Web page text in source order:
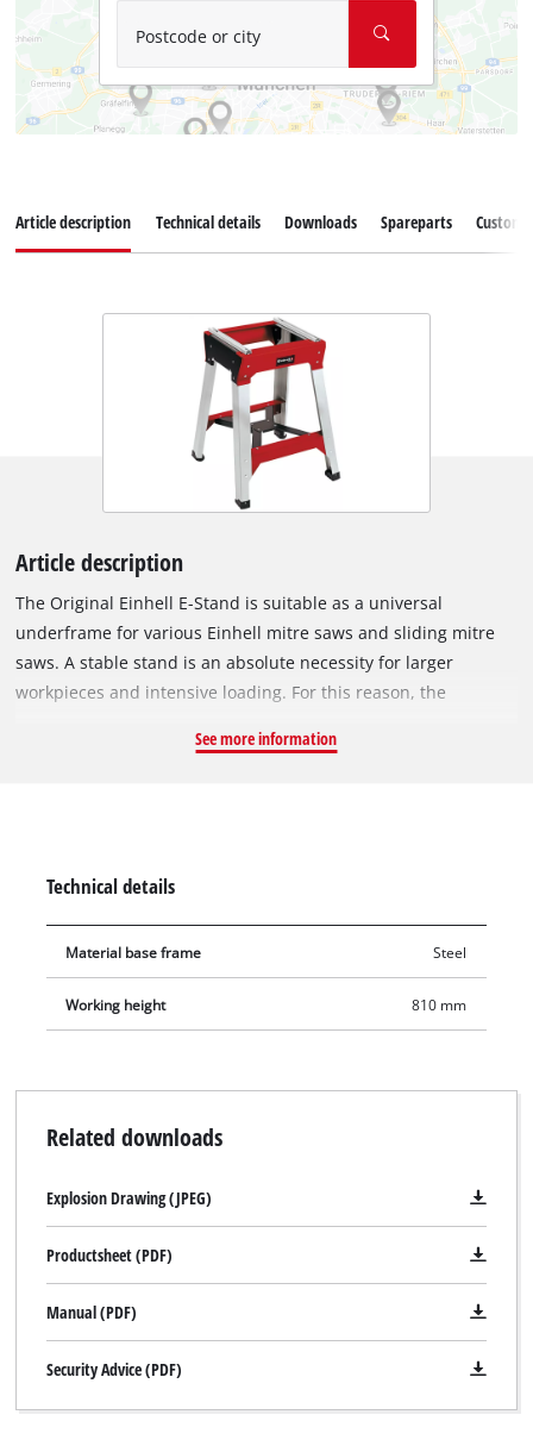
Postcode or city
Article description Technical details Downloads Spareparts
Article description
The Original Einhell E-Stand is suitable as a universal
underframe for various Einhell mitre saws and sliding mitre
saws. A stable stand is an absolute necessity for larger
workpieces and intensive loading. For this reason, the
Even under heavy load conditions, the X-bracing ensures a
underframe.
See more information
Technical details
Material base frame Steel
Working height 810 mm
Related downloads
Explosion Drawing (JPEG)
Productsheet (PDF)
Manual (PDF)
Security Advice (PDF)